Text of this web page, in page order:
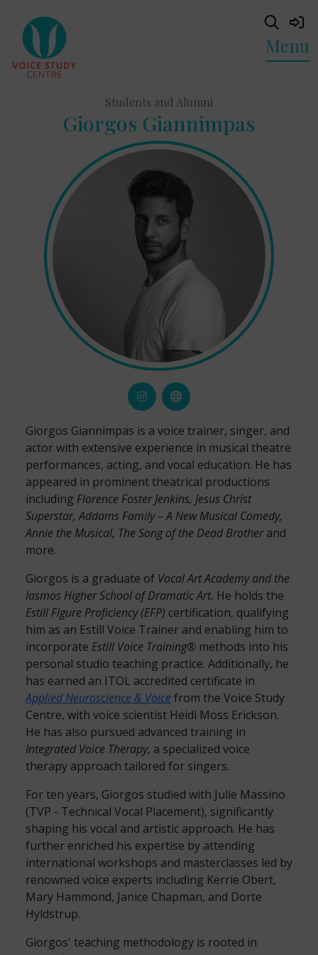
Menu
Students and Alumni
Giorgos Giannimpas
Giorgos Giannimpas is a voice trainer, singer, and
actor with extensive experience in musical theatre
performances, acting, and vocal education. He has
appeared in prominent theatrical productions
including Florence Foster Jenkins, Jesus Christ
Superstar, Addams Family – A New Musical Comedy,
Annie the Musical, The Song of the Dead Brotherand
more.
Giorgos is a graduate of Vocal Art Academy and the
Iasmos Higher School of Dramatic Art. He holds the
Estill Figure Proficiency (EFP) certification, qualifying
him as an Estill Voice Trainer and enabling him to
incorporate Estill Voice Training® methods into his
personal studio teaching practice. Additionally, he
has earned an ITOL accredited certificate in
Applied Neuroscience & Voicefrom the Voice Study
Centre, with voice scientist Heidi Moss Erickson.
He has also pursued advanced training in
Integrated Voice Therapy, a specialized voice
therapy approach tailored for singers.
For ten years, Giorgos studied with Julie Massino
(TVP - Technical Vocal Placement), significantly
shaping his vocal and artistic approach. He has
further enriched his expertise by attending
international workshops and masterclasses led by
renowned voice experts including Kerrie Obert,
Mary Hammond, Janice Chapman, and Dorte
Hyldstrup.
Giorgos' teaching methodology is rooted in